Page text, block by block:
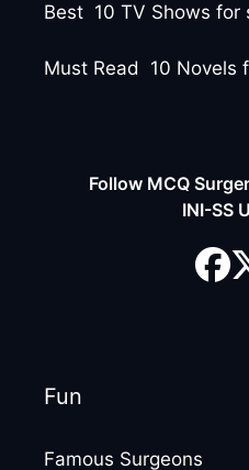
Best 10 TV Shows for
Must Read 10 Novels
Follow MCQ
INI-SS
Fun
Famous Surgeons